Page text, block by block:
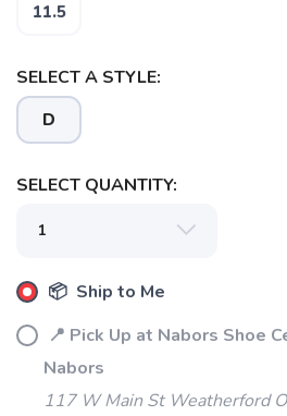
11.5
SELECT A STYLE:
D
SELECT QUANTITY:
📦 Ship to Me
📍 Pick Up at Nabors Shoe
Nabors
117 W Main St Weatherford